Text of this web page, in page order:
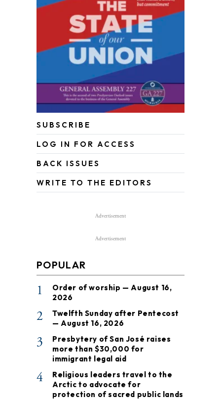
SUBSCRIBE
LOG IN FOR ACCESS
BACK ISSUES
WRITE TO THE EDITORS
Advertisement
Advertisement
POPULAR
1
Order of worship — August 16,
2026
2
Twelfth Sunday after Pentecost
— August 16, 2026
3
Presbytery of San José raises
more than $30,000 for
immigrant legal aid
4
Religious leaders travel to the
Arctic to advocate for
protection of sacred public lands